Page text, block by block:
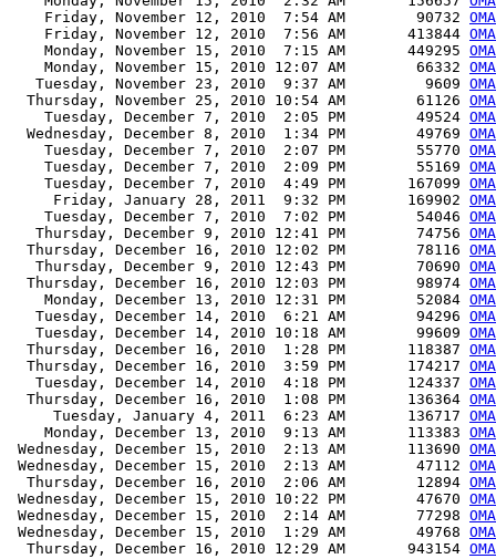
    Friday, November 12, 2010  7:54 AM        90732
    Friday, November 12, 2010  7:56 AM       413844
    Monday, November 15, 2010  7:15 AM       449295
    Monday, November 15, 2010 12:07 AM        66332
   Tuesday, November 23, 2010  9:37 AM         9609
  Thursday, November 25, 2010 10:54 AM        61126
    Tuesday, December 7, 2010  2:05 PM        49524
  Wednesday, December 8, 2010  1:34 PM        49769
    Tuesday, December 7, 2010  2:07 PM        55770
    Tuesday, December 7, 2010  2:09 PM        55169
    Tuesday, December 7, 2010  4:49 PM       167099
     Friday, January 28, 2011  9:32 PM       169902
    Tuesday, December 7, 2010  7:02 PM        54046
   Thursday, December 9, 2010 12:41 PM        74756
  Thursday, December 16, 2010 12:02 PM        78116
   Thursday, December 9, 2010 12:43 PM        70690
  Thursday, December 16, 2010 12:03 PM        98974
    Monday, December 13, 2010 12:31 PM        52084
   Tuesday, December 14, 2010  6:21 AM        94296
   Tuesday, December 14, 2010 10:18 AM        99609
  Thursday, December 16, 2010  1:28 PM       118387
  Thursday, December 16, 2010  3:59 PM       174217
   Tuesday, December 14, 2010  4:18 PM       124337
  Thursday, December 16, 2010  1:08 PM       136364
     Tuesday, January 4, 2011  6:23 AM       136717
    Monday, December 13, 2010  9:13 AM       113383
Wednesday, December 15, 2010  2:13 AM       113690
Wednesday, December 15, 2010  2:13 AM        47112
  Thursday, December 16, 2010  2:06 AM        12894
Wednesday, December 15, 2010 10:22 PM        47670
Wednesday, December 15, 2010  2:14 AM        77298
Wednesday, December 15, 2010  1:29 AM        49768
  Thursday, December 16, 2010 12:29 AM       943154